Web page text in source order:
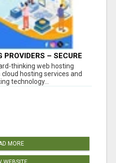
PROVIDERS – SECURE
BY
thinking web hosting
hosting services and
technology...
MORE